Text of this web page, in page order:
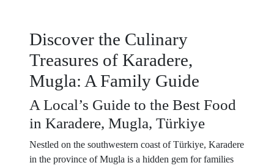
Discover the Culinary
Treasures of Karadere,
Mugla: A Family Guide
A Local’s Guide to the Best Food
in Karadere, Mugla, Türkiye
Nestled on the southwestern coast of Türkiye, Karadere
in the province of Mugla is a hidden gem for families